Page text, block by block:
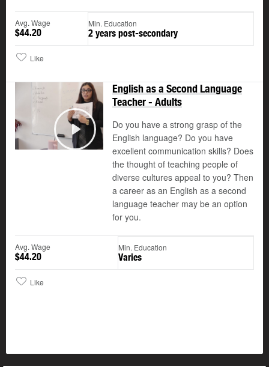
Avg. Wage
$44.20
Min. Education
2 years post-secondary
Like
Play
English as a Second Language
Teacher - Adults
Do you have a strong grasp of the
English language? Do you have
excellent communication skills? Does
the thought of teaching people of
diverse cultures appeal to you? Then
a career as an English as a second
language teacher may be an option
for you.
Avg. Wage
$44.20
Min. Education
Varies
Like